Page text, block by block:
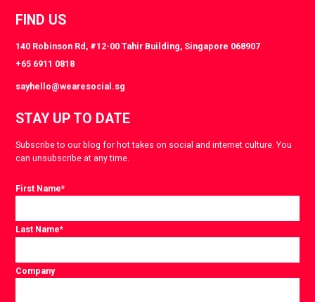
FIND US
140 Robinson Rd, #12-00 Tahir Building, Singapore 068907
+65 6911 0818
sayhello@wearesocial.sg
STAY UP TO DATE
Subscribe to our blog for hot takes on social and internet culture. You
can unsubscribe at any time.
First Name*
Last Name*
Company